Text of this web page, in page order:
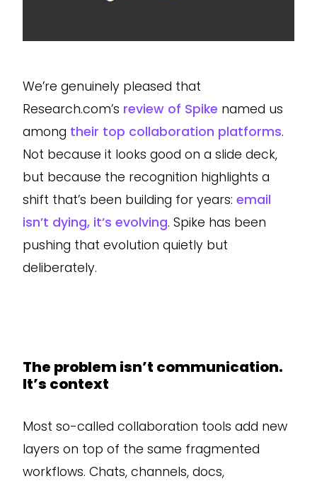
We’re genuinely pleased that
Research.com’s review of Spike named us
among their top collaboration platforms.
Not because it looks good on a slide deck,
but because the recognition highlights a
shift that’s been building for years: email
isn’t dying, it’s evolving. Spike has been
pushing that evolution quietly but
deliberately.
The problem isn’t communication.
It’s context
Most so-called collaboration tools add new
layers on top of the same fragmented
workflows. Chats, channels, docs,